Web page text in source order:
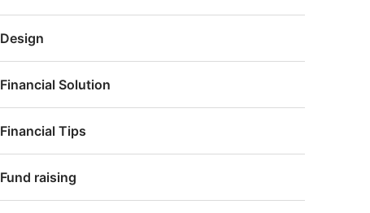
Design
Financial Solution
Financial Tips
Fund raising